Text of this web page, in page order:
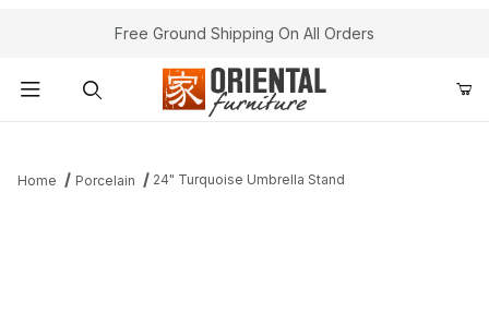
Free Ground Shipping On All Orders
Home Porcelain 24" Turquoise Umbrella Stand